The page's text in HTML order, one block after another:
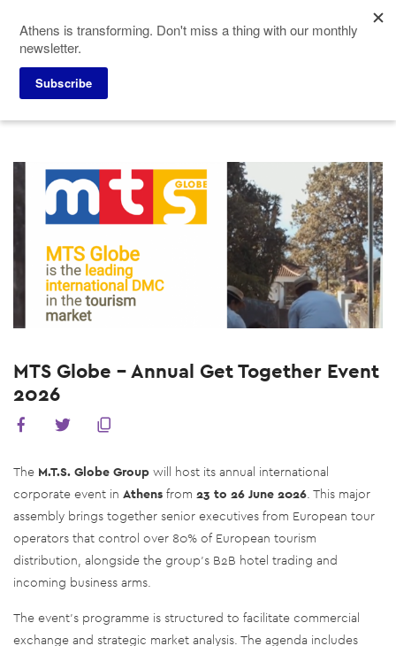
main
content
Home Why Athens
MTS Globe - Annual Get Together Event
2026
The M.T.S. Globe Group will host its annual international
corporate event in Athens from 23 to 26 June 2026. This major
assembly brings together senior executives from European tour
operators that control over 80% of European tourism
distribution, alongside the group's B2B hotel trading and
incoming business arms.
The event's programme is structured to facilitate commercial
exchange and strategic market analysis. The agenda includes
Athens is transforming. Don't miss a thing with our monthly
newsletter.
Subscribe